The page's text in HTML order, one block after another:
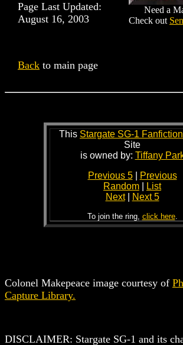
Page Last Updated:
August 16, 2003
Back to main page
Need a
Check out
This Stargate SG-1
Site
is owned by: Tiffany
Previous 5|
Previous
Random
List
Next| Next 5
To join the ring, click here.
Colonel Makepeace image courtesy of
Capture Library.
DISCLAIMER: Stargate SG-1 and its